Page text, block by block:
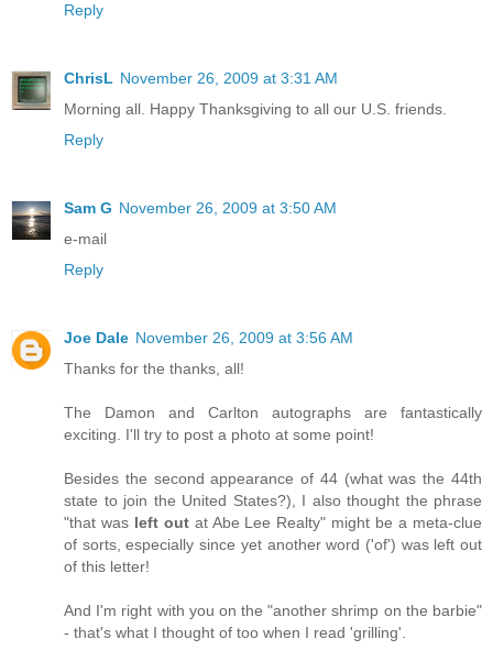
Reply
ChrisL November 26, 2009 at 3:31 AM
Morning all. Happy Thanksgiving to all our U.S. friends.
Reply
Sam G November 26, 2009 at 3:50 AM
e-mail
Reply
Joe Dale November 26, 2009 at 3:56 AM
Thanks for the thanks, all!
The Damon and Carlton autographs are fantastically
exciting. I'll try to post a photo at some point!
Besides the second appearance of 44 (what was the 44th
state to join the United States?), I also thought the phrase
"that was left outat Abe Lee Realty" might be a meta-clue
of sorts, especially since yet another word ('of') was left out
of this letter!
And I'm right with you on the "another shrimp on the barbie"
- that's what I thought of too when I read 'grilling'.